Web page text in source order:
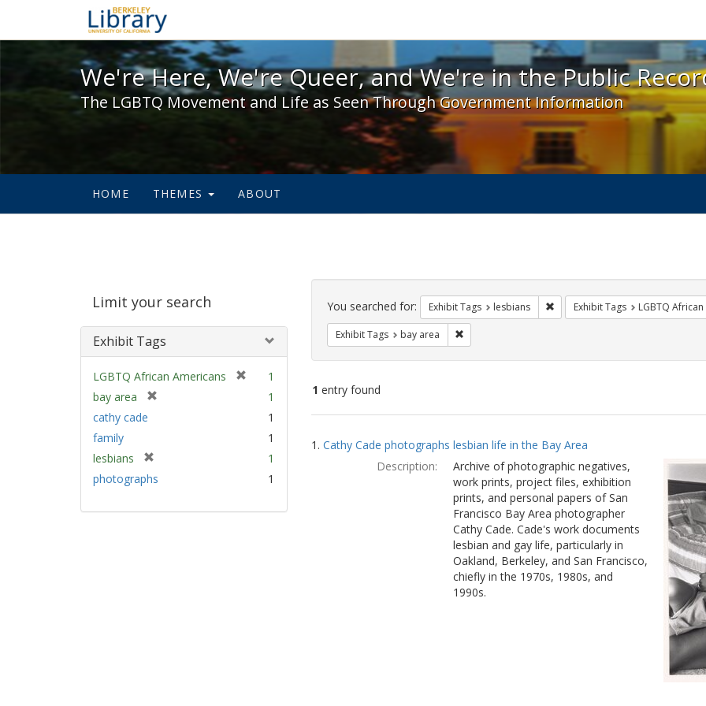
We're Here, We're Queer, and We're in the Public Record! - Spotlight
We're Here, We're Queer, and We're in the Public
The LGBTQ Movement and Life as Seen Through Government Information
HOME THEMES ABOUT
Limit your search
Exhibit Tags
LGBTQ African Americans
1
bay area
v
1
cathy cade
1
family
1
lesbians
r
1
photographs
1
Search
Constraints
You searched for: Exhibit Tags lesbians Remove constraint Exhibit Tags:
Exhibit Tags LGBTQ
Exhibit Tags bay area Remove constraint Exhibit Tags: bay area
1 entry found
Search
Results
1. Cathy Cade photographs lesbian life in the Bay Area
Description:
Archive of photographic negatives,
work prints, project files, exhibition
prints, and personal papers of San
Francisco Bay Area photographer
Cathy Cade. Cade's work documents
lesbian and gay life, particularly in
Oakland, Berkeley, and San Francisco,
chiefly in the 1970s, 1980s, and
1990s.